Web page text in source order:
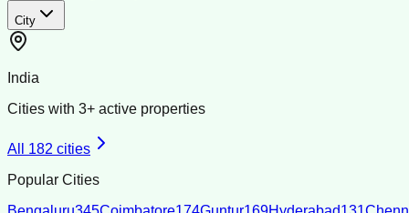
City
India
Cities with 3+ active properties
All 182 cities
Popular Cities